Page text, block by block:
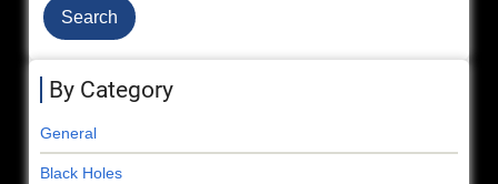
By Category
General
Black Holes